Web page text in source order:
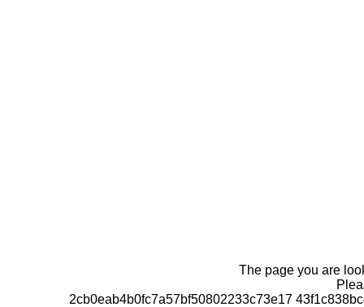
The page you are
2cb0eab4b0fc7a57bf50802233c73e17